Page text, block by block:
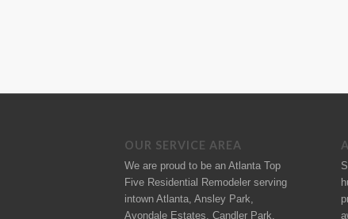
OUR SERVICE AREA
We are proud to be an Atlanta Top
Five Residential Remodeler serving
intown Atlanta, Ansley Park,
Avondale Estates, Candler Park,